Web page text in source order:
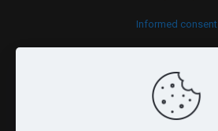
Informed consent